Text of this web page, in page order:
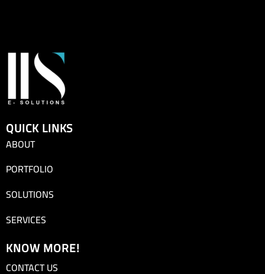
QUICK LINKS
ABOUT
PORTFOLIO
SOLUTIONS
SERVICES
KNOW MORE!
CONTACT US